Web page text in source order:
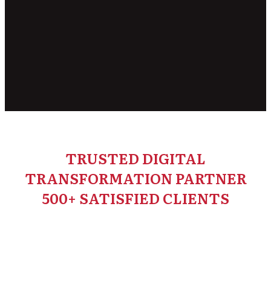
TRUSTED DIGITAL
TRANSFORMATION PARTNER
500+ SATISFIED CLIENTS